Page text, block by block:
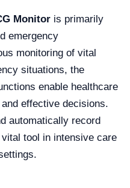
Monitor is primarily
emergency
monitoring of vital
situations, the
enable healthcare
effective decisions.
automatically record
tool in intensive care